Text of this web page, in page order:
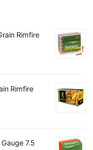
Rimfire
Rimfire
7.5